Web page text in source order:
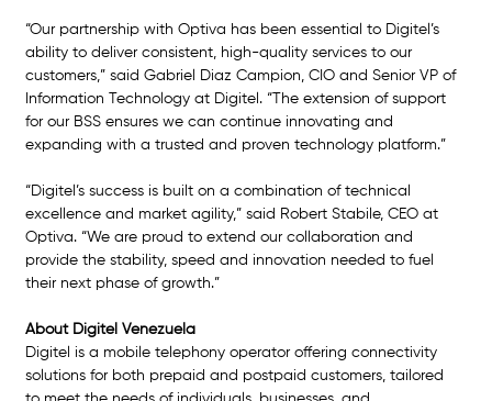
“Our partnership with Optiva has been essential to Digitel’s
ability to deliver consistent, high-quality services to our
customers,” said Gabriel Diaz Campion, CIO and Senior VP of
Information Technology at Digitel. “The extension of support
for our BSS ensures we can continue innovating and
expanding with a trusted and proven technology platform.”
“Digitel’s success is built on a combination of technical
excellence and market agility,” said Robert Stabile, CEO at
Optiva. “We are proud to extend our collaboration and
provide the stability, speed and innovation needed to fuel
their next phase of growth.”
About Digitel Venezuela
Digitel is a mobile telephony operator offering connectivity
solutions for both prepaid and postpaid customers, tailored